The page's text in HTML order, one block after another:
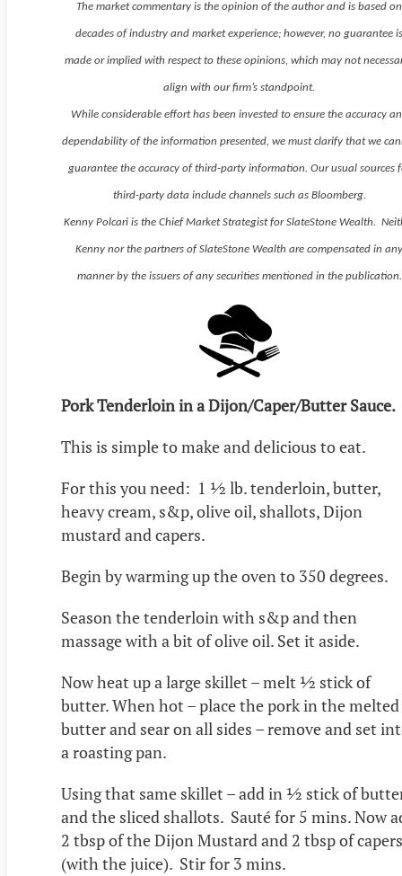
The market commentary is the opinion of the author and is based on
decades of industry and market experience; however, no guarantee
made or implied with respect to these opinions, which may not
align with our firm’s standpoint.
While considerable effort has been invested to ensure the accuracy
dependability of the information presented, we must clarify that we
guarantee the accuracy of third-party information. Our usual sources
third-party data include channels such as Bloomberg.
Kenny Polcari is the Chief Market Strategist for SlateStone Wealth.
Kenny nor the partners of SlateStone Wealth are compensated in
manner by the issuers of any securities mentioned in the publication.
Pork Tenderloin in a Dijon/Caper/Butter Sauce.
This is simple to make and delicious to eat.
For this you need: 1 ½ lb. tenderloin, butter,
heavy cream, s&p, olive oil, shallots, Dijon
mustard and capers.
Begin by warming up the oven to 350 degrees.
Season the tenderloin with s&p and then
massage with a bit of olive oil. Set it aside.
Now heat up a large skillet – melt ½ stick of
butter. When hot – place the pork in the melted
butter and sear on all sides – remove and set
a roasting pan.
Using that same skillet – add in ½ stick of
and the sliced shallots. Sauté for 5 mins. Now
2 tbsp of the Dijon Mustard and 2 tbsp of capers
(with the juice). Stir for 3 mins.